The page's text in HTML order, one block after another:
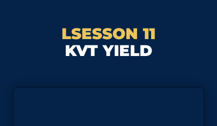
LSESSON 11
KVT YIELD